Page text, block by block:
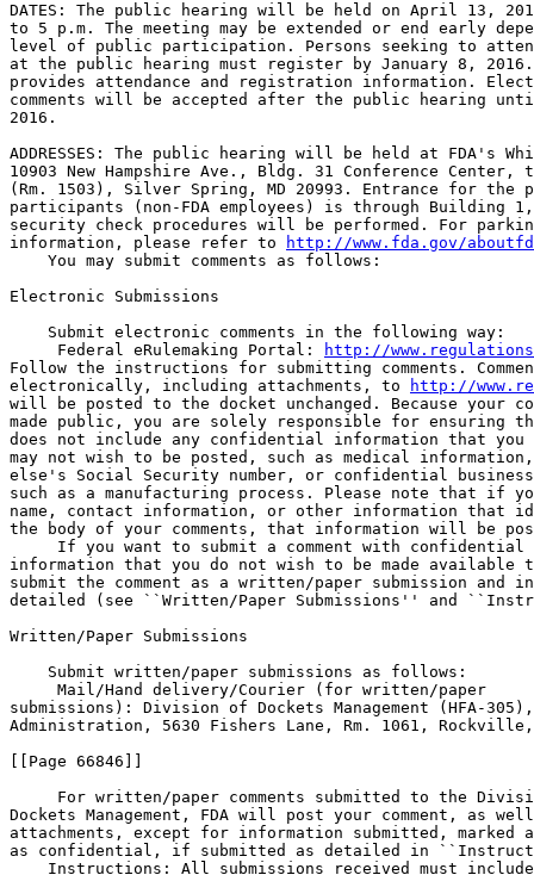
DATES: The public hearing will be held on April 13,
to 5 p.m. The meeting may be extended or end early
level of public participation. Persons seeking to
at the public hearing must register by January 8,
provides attendance and registration information.
comments will be accepted after the public hearing
2016.
ADDRESSES: The public hearing will be held at FDA's
10903 New Hampshire Ave., Bldg. 31 Conference Center,
(Rm. 1503), Silver Spring, MD 20993. Entrance for the
participants (non-FDA employees) is through Building
security check procedures will be performed. For
information, please refer to
http://www.fda.gov/
    You may submit comments as follows:
Electronic Submissions
    Submit electronic comments in the following way:
Federal eRulemaking Portal:
http://
Follow the instructions for submitting comments.
electronically, including attachments, to
http://
will be posted to the docket unchanged. Because your
made public, you are solely responsible for ensuring
does not include any confidential information that
may not wish to be posted, such as medical
else's Social Security number, or confidential
such as a manufacturing process. Please note that if
name, contact information, or other information that
the body of your comments, that information will be
If you want to submit a comment with confidential
information that you do not wish to be made
submit the comment as a written/paper submission and
detailed (see ``Written/Paper Submissions'' and
Written/Paper Submissions
    Submit written/paper submissions as follows:
Mail/Hand delivery/Courier (for written/paper
submissions): Division of Dockets Management (HFA-
Administration, 5630 Fishers Lane, Rm. 1061, Rockville,
[[Page 66846]]
For written/paper comments submitted to the
Dockets Management, FDA will post your comment, as
attachments, except for information submitted,
as confidential, if submitted as detailed in
Instructions: All submissions received must